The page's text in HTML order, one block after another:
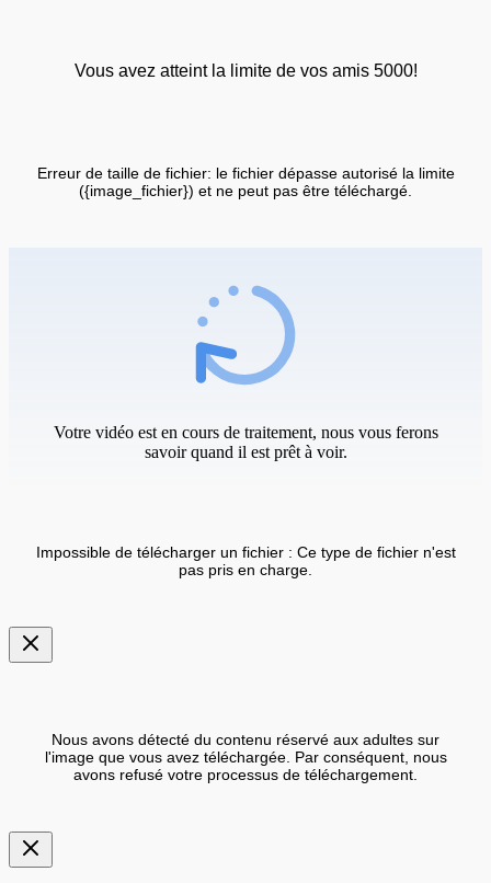
Vous avez atteint la limite de vos amis 5000!
Erreur de taille de fichier: le fichier dépasse autorisé la limite
({image_fichier}) et ne peut pas être téléchargé.
Votre vidéo est en cours de traitement, nous vous ferons
savoir quand il est prêt à voir.
Impossible de télécharger un fichier : Ce type de fichier n'est
pas pris en charge.
Nous avons détecté du contenu réservé aux adultes sur
l'image que vous avez téléchargée. Par conséquent, nous
avons refusé votre processus de téléchargement.